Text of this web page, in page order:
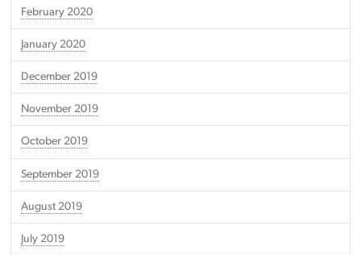
February 2020
January 2020
December 2019
November 2019
October 2019
September 2019
August 2019
July 2019